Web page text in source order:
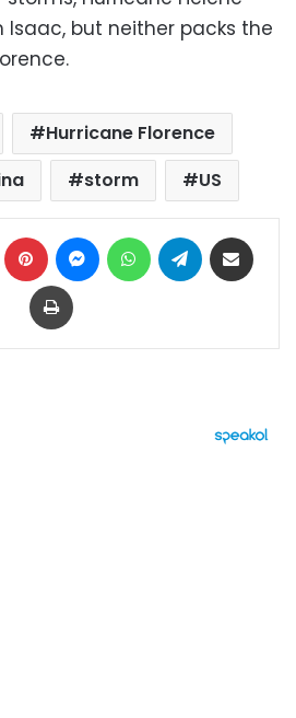
Isaac, but neither packs the
Hurricane Florence
storm US
LinkedIn Pinterest MessengerWhatsAppTelegram
Print